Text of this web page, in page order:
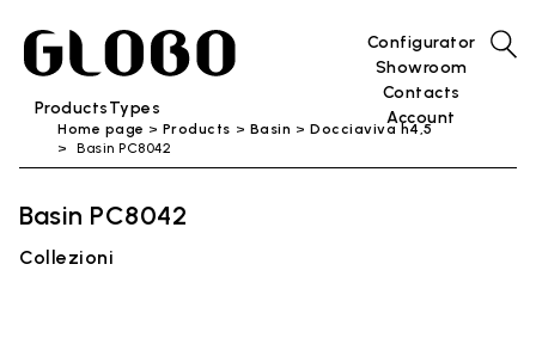
ProductsTypes
Configurator
Showroom
Contacts
Account
Home page Products Basin
Docciaviva h4,5
Basin PC8042
Basin PC8042
Collezioni